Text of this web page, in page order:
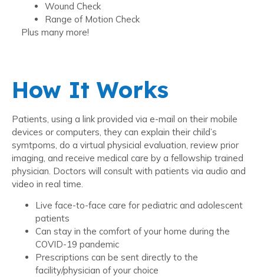
Wound Check
Range of Motion Check
Plus many more!
How It Works
Patients, using a link provided via e-mail on their mobile
devices or computers, they can explain their child’s
symtpoms, do a virtual physicial evaluation, review prior
imaging, and receive medical care by a fellowship trained
physician. Doctors will consult with patients via audio and
video in real time.
Live face-to-face care for pediatric and adolescent
patients
Can stay in the comfort of your home during the
COVID-19 pandemic
Prescriptions can be sent directly to the
facility/physician of your choice